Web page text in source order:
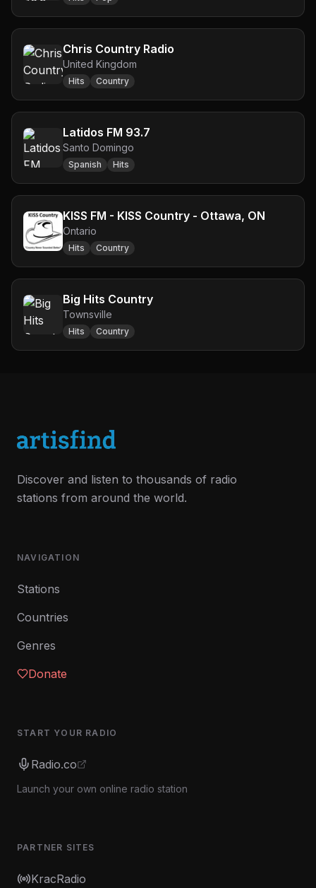
Chris Country Radio
United Kingdom
Hits Country
Latidos FM 93.7
Santo Domingo
Spanish Hits
KISS FM - KISS Country - Ottawa, ON
Ontario
Hits Country
Big Hits Country
Townsville
Hits Country
Discover and listen to thousands of radio
stations from around the world.
NAVIGATION
Stations
Countries
Genres
Donate
START YOUR RADIO
Radio.co
Launch your own online radio station
PARTNER SITES
KracRadio